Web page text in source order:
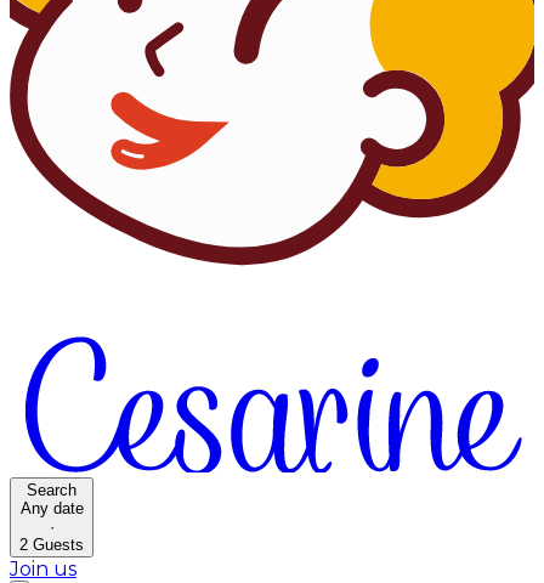
Search
Any date
·
2 Guests
Join us